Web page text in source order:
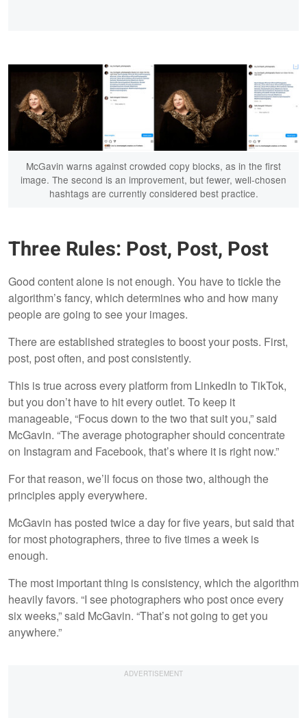
McGavin warns against crowded copy blocks, as in the first
image. The second is an improvement, but fewer, well-chosen
hashtags are currently considered best practice.
Three Rules: Post, Post, Post
Good content alone is not enough. You have to tickle the
algorithm’s fancy, which determines who and how many
people are going to see your images.
There are established strategies to boost your posts. First,
post, post often, and post consistently.
This is true across every platform from LinkedIn to TikTok,
but you don’t have to hit every outlet. To keep it
manageable, “Focus down to the two that suit you,” said
McGavin. “The average photographer should concentrate
on Instagram and Facebook, that’s where it is right now.”
For that reason, we’ll focus on those two, although the
principles apply everywhere.
McGavin has posted twice a day for five years, but said that
for most photographers, three to five times a week is
enough.
The most important thing is consistency, which the algorithm
heavily favors. “I see photographers who post once every
six weeks,” said McGavin. “That’s not going to get you
anywhere.”